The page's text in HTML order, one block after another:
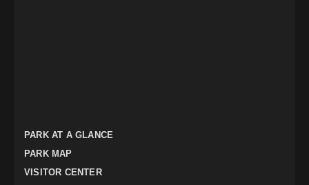
PARK AT A GLANCE
PARK MAP
VISITOR CENTER